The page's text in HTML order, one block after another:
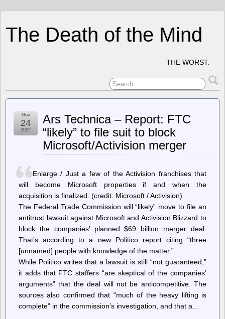
The Death of the Mind
THE WORST.
Ars Technica – Report: FTC
“likely” to file suit to block
Microsoft/Activision merger
Nov
24
2022
Enlarge / Just a few of the Activision franchises that
will become Microsoft properties if and when the
acquisition is finalized. (credit: Microsoft / Activision)
The Federal Trade Commission will “likely” move to file an
antitrust lawsuit against Microsoft and Activision Blizzard to
block the companies’ planned $69 billion merger deal.
That’s according to a new Politico report citing “three
[unnamed] people with knowledge of the matter.”
While Politico writes that a lawsuit is still “not guaranteed,”
it adds that FTC staffers “are skeptical of the companies’
arguments” that the deal will not be anticompetitive. The
sources also confirmed that “much of the heavy lifting is
complete” in the commission’s investigation, and that a…